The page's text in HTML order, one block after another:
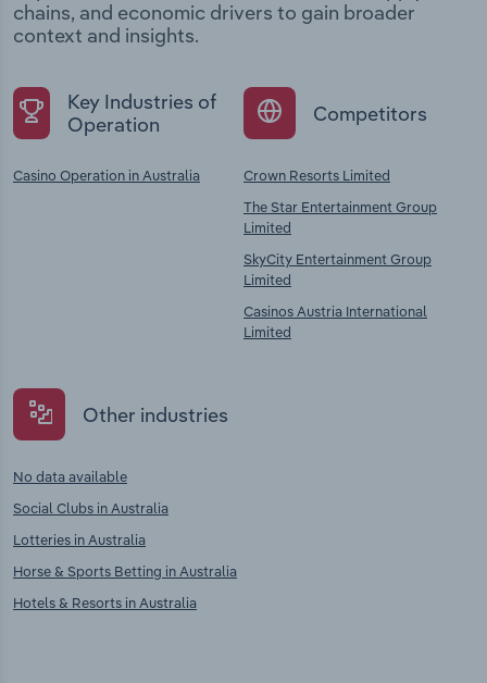
chains, and economic drivers to gain broader
context and insights.
Key Industries of
Operation
Casino Operation in Australia
Competitors
Crown Resorts Limited
The Star Entertainment Group
Limited
SkyCity Entertainment Group
Limited
Casinos Austria International
Limited
Other industries
No data available
Social Clubs in Australia
Lotteries in Australia
Horse & Sports Betting in Australia
Hotels & Resorts in Australia